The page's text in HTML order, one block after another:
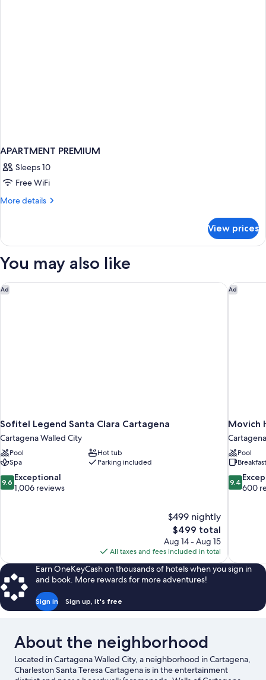
APARTMENT PREMIUM
Sleeps 10
Free WiFi
More details
More
PREMIUM
View prices
You may also like
Ad
Sofitel Legend Santa Clara Cartagena
Cartagena Walled City
Pool
Hot tub
Spa
Parking included
9.6
out
9.6 Exceptional
1,006 reviews
$499 nightly
The
price
is
$499
$499 total
Aug 14 - Aug 15
All taxes and fees included in total
Sofitel Legend Santa Clara Cartagena Ad
Movich
Pool
9.4
out
9.4
600
Movich
Earn OneKeyCash on thousands of hotels when you sign in
and book. More rewards for more adventures!
Sign in Sign up, it's free
About the neighborhood
Located in Cartagena Walled City, a neighborhood in Cartagena,
Charleston Santa Teresa Cartagena is in the entertainment